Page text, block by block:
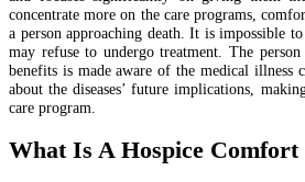
concentrate more on the care programs,
a person approaching death. It is impossible
may refuse to undergo treatment. The person
benefits is made aware of the medical illness
about the diseases’ future implications,
care program.
What Is A Hospice Comfort